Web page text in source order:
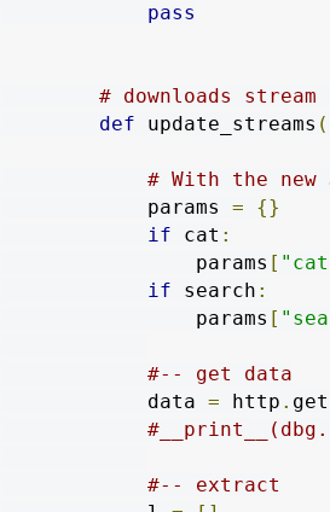
pass
# downloads
def update_streams (
# With the
            params
=
{}
if cat :
                params
[
if search :
                params
[
#-- get data
            data
= http . get
#-- extract